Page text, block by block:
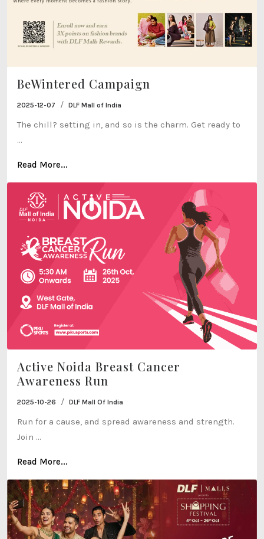
BeWintered Campaign
2025-12-07 / DLF Mall of India
The chill? setting in, and so is the charm. Get ready to
...
Read More...
Active Noida Breast Cancer
Awareness Run
2025-10-26 / DLF Mall Of India
Run for a cause, and spread awareness and strength.
Join ...
Read More...